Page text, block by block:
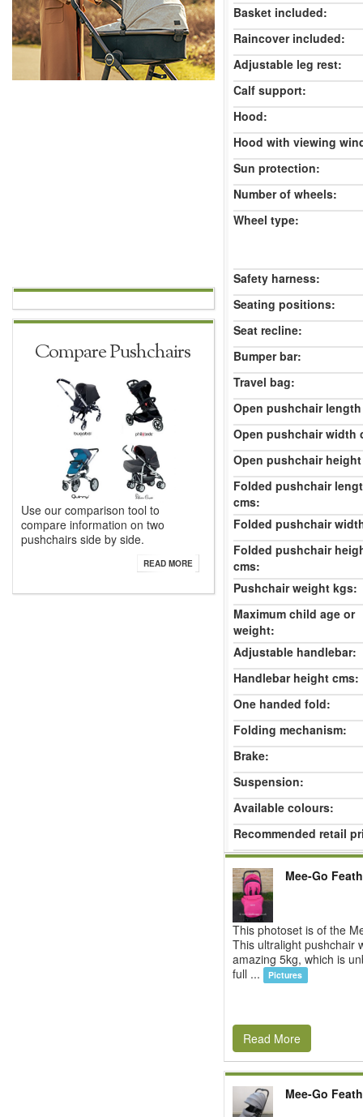
Compare Pushchairs
Use our comparison tool to
compare information on two
pushchairs side by side.
READ MORE
Basket included:
Raincover included:
Adjustable leg rest:
Calf support:
Hood:
Hood with viewing
Sun protection:
Number of wheels:
Wheel type:
Safety harness:
Seating positions:
Seat recline:
Bumper bar:
Travel bag:
Open pushchair
Open pushchair width
Open pushchair
Folded pushchair
cms:
Folded pushchair
Folded pushchair
cms:
Pushchair weight kgs:
Maximum child age or
weight:
Adjustable handlebar:
Handlebar height cms:
One handed fold:
Folding mechanism:
Brake:
Suspension:
Available colours:
Recommended retail
Mee-Go
This photoset is of the
This ultralight pushchair
amazing 5kg, which is
full ...
Pictures
Read More
Mee-Go